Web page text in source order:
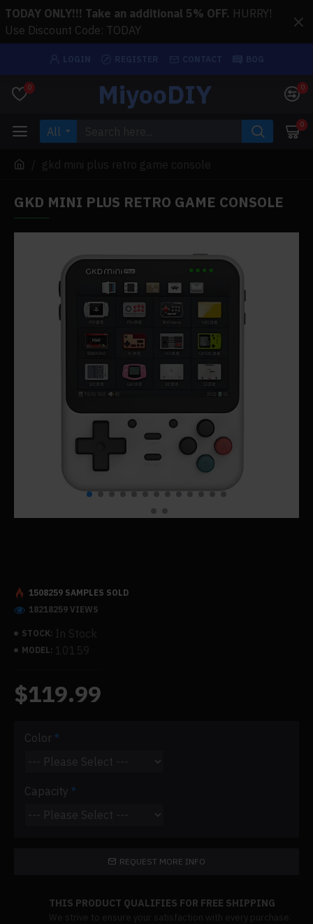
TODAY ONLY!!! Take an additional 5% OFF. HURRY!
Use Discount Code: TODAY
0 MiyooDIY 0
All 0
gkd mini plus retro game console
GKD MINI PLUS RETRO GAME CONSOLE
STOCK: In Stock
MODEL: 10159
1508259 SAMPLES SOLD
18218259 VIEWS
$119.99
Color
Capacity
REQUEST MORE INFO
THIS PRODUCT QUALIFIES FOR FREE SHIPPING
We strive to ensure your satisfaction with every purchase.